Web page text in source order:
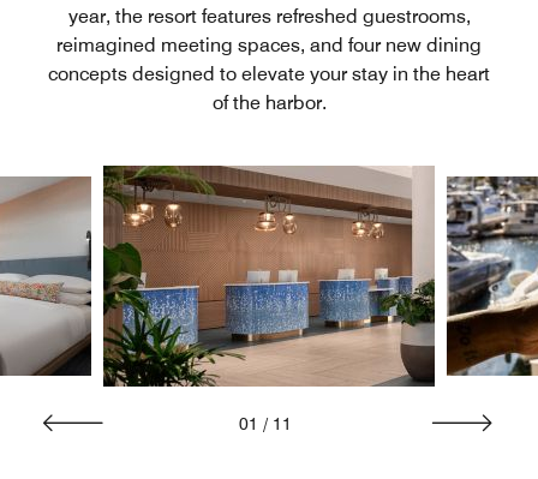
year, the resort features refreshed guestrooms,
reimagined meeting spaces, and four new dining
concepts designed to elevate your stay in the heart
of the harbor.
01 / 11